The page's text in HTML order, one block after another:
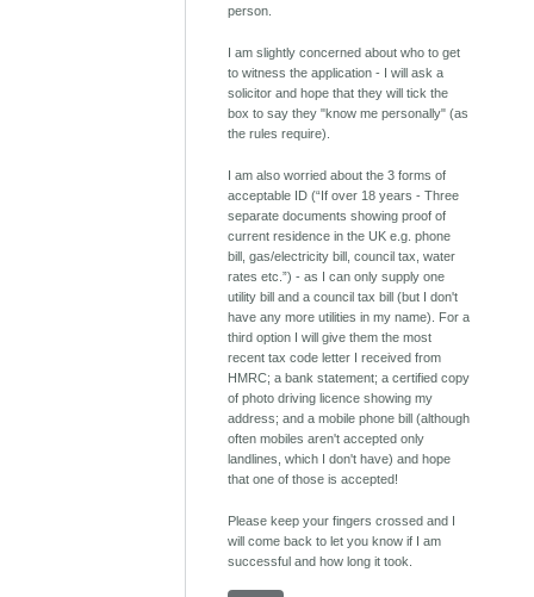
person.
I am slightly concerned about who to get
to witness the application - I will ask a
solicitor and hope that they will tick the
box to say they "know me personally" (as
the rules require).
I am also worried about the 3 forms of
acceptable ID (“If over 18 years - Three
separate documents showing proof of
current residence in the UK e.g. phone
bill, gas/electricity bill, council tax, water
rates etc.”) - as I can only supply one
utility bill and a council tax bill (but I don't
have any more utilities in my name). For a
third option I will give them the most
recent tax code letter I received from
HMRC; a bank statement; a certified copy
of photo driving licence showing my
address; and a mobile phone bill (although
often mobiles aren't accepted only
landlines, which I don't have) and hope
that one of those is accepted!
Please keep your fingers crossed and I
will come back to let you know if I am
successful and how long it took.